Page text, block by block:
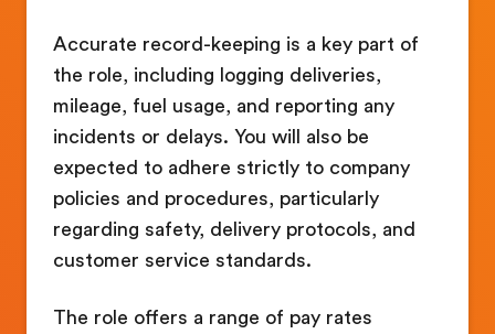
Accurate record-keeping is a key part of
the role, including logging deliveries,
mileage, fuel usage, and reporting any
incidents or delays. You will also be
expected to adhere strictly to company
policies and procedures, particularly
regarding safety, delivery protocols, and
customer service standards.
The role offers a range of pay rates